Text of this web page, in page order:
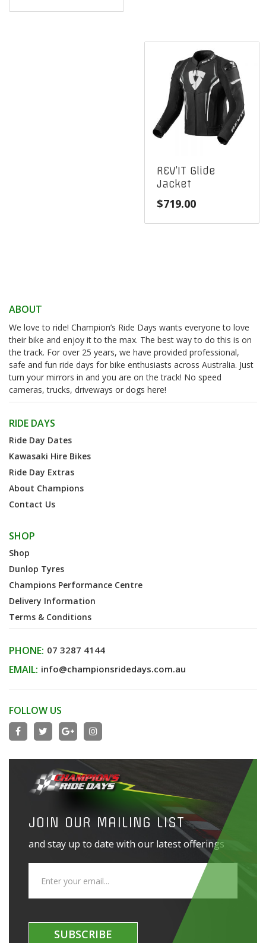
REV’IT Glide
Jacket
$719.00
ABOUT
We love to ride! Champion’s Ride Days wants everyone to love
their bike and enjoy it to the max. The best way to do this is on
the track. For over 25 years, we have provided professional,
safe and fun ride days for bike enthusiasts across Australia. Just
turn your mirrors in and you are on the track! No speed
cameras, trucks, driveways or dogs here!
RIDE DAYS
Ride Day Dates
Kawasaki Hire Bikes
Ride Day Extras
About Champions
Contact Us
SHOP
Shop
Dunlop Tyres
Champions Performance Centre
Delivery Information
Terms & Conditions
PHONE: 07 3287 4144
EMAIL: info@championsridedays.com.au
FOLLOW US
JOIN OUR MAILING LIST
and stay up to date with our latest offerings
SUBSCRIBE